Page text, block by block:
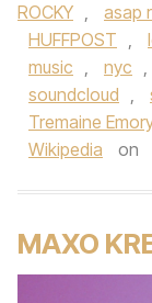
ROCKY , asap
HUFFPOST ,
music , nyc ,
soundcloud ,
Tremaine
Wikipedia
on
MAXO